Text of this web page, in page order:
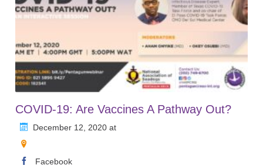
COVID-19: Are Vaccines A Pathway Out?
December 12, 2020 at
Facebook